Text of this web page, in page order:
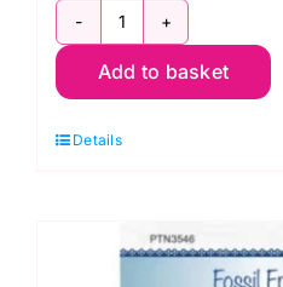
Fossil
Friends
Kit,
by
Add to basket
Details